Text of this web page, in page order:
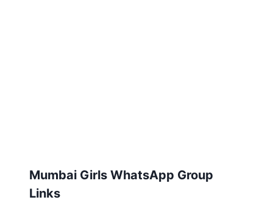
Mumbai Girls WhatsApp Group
Links